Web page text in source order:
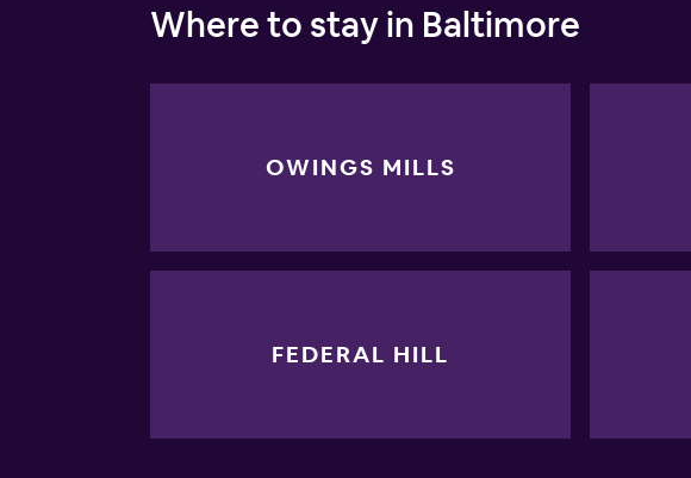
Where to stay in Baltimore
OWINGS MILLS
FEDERAL HILL